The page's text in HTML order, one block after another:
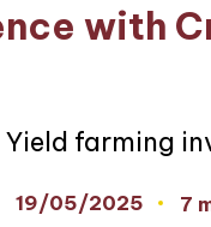
with
farming
19/05/2025 7